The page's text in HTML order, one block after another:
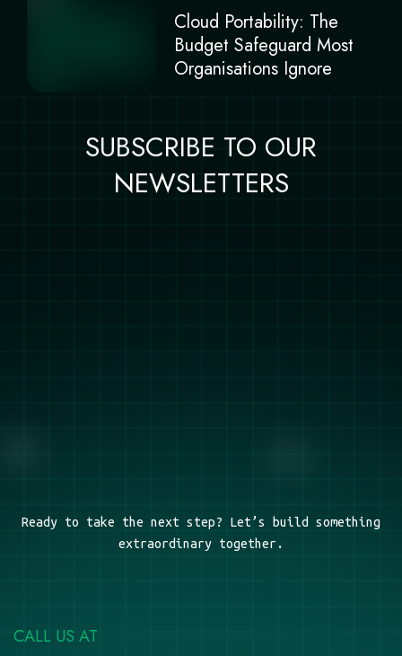
Cloud Portability: The
Budget Safeguard Most
Organisations Ignore
SUBSCRIBE TO OUR
NEWSLETTERS
Ready to take the next step? Let’s build something
extraordinary together.
CALL US AT